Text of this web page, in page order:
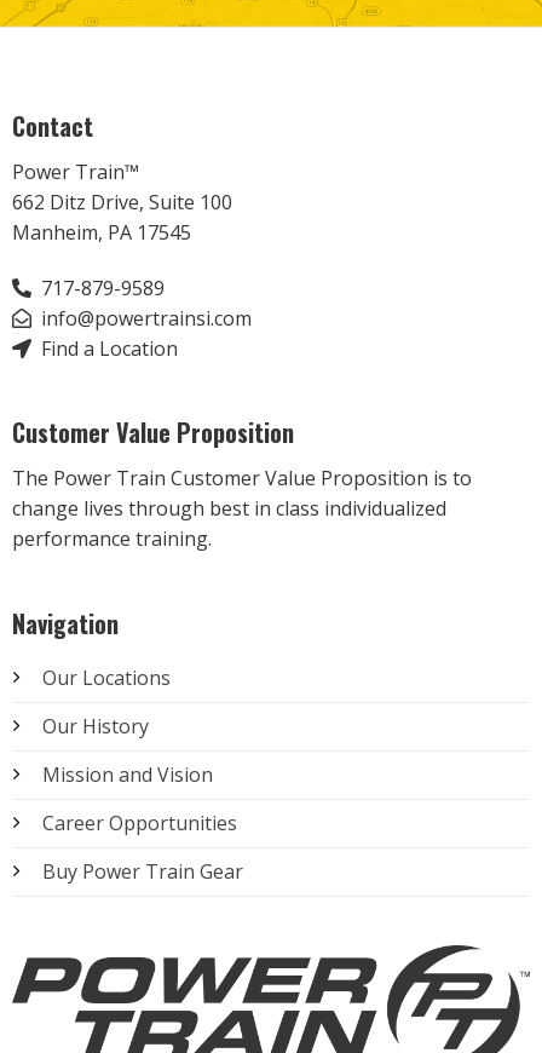
Navigation
Our Locations
Our History
Mission and Vision
Career Opportunities
Buy Power Train Gear
Contact
Power Train™
662 Ditz Drive, Suite 100
Manheim, PA 17545
717-879-9589
info@powertrainsi.com
Find a Location
Customer Value Proposition
The Power Train Customer Value Proposition is to
change lives through best in class individualized
performance training.